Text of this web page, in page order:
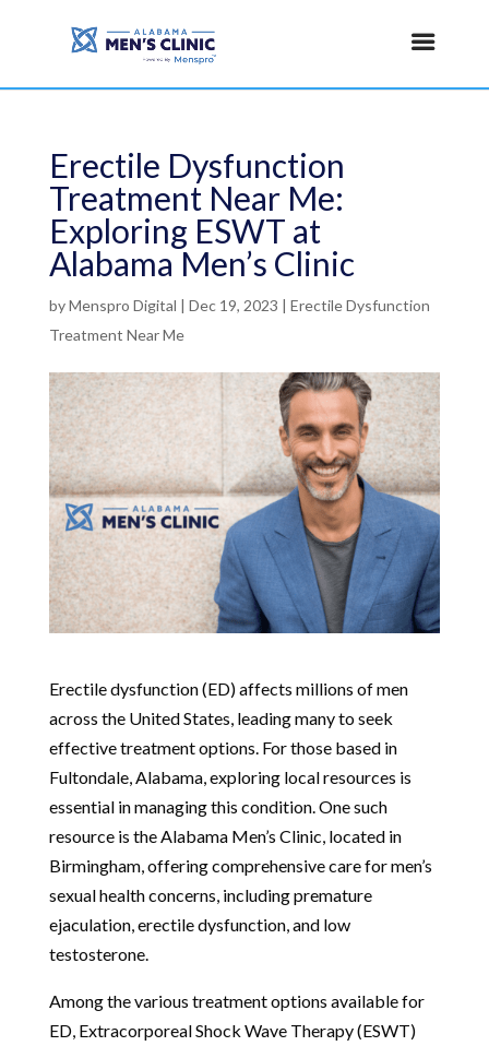
Erectile Dysfunction
Treatment Near Me:
Exploring ESWT at
Alabama Men’s Clinic
byMenspro Digital | Dec 19, 2023 | Erectile Dysfunction
Treatment Near Me
Erectile dysfunction (ED) affects millions of men
across the United States, leading many to seek
effective treatment options. For those based in
Fultondale, Alabama, exploring local resources is
essential in managing this condition. One such
resource is the Alabama Men’s Clinic, located in
Birmingham, offering comprehensive care for men’s
sexual health concerns, including premature
ejaculation, erectile dysfunction, and low
testosterone.
Among the various treatment options available for
ED, Extracorporeal Shock Wave Therapy (ESWT)